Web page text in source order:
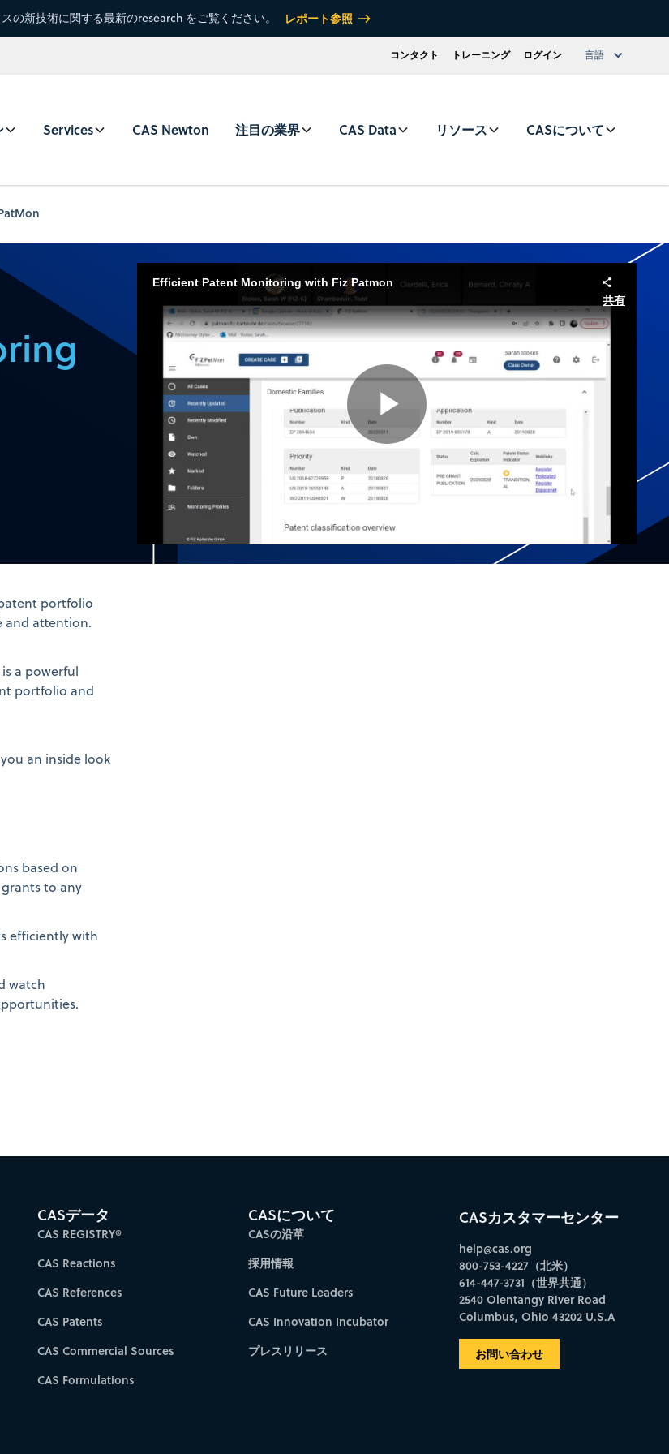
の新技術に関する最新のresearch をご覧ください。 レポート参照
コンタクト トレーニング ログイン 言語
Services CAS Newton 注目の業界 CAS Data リソース CASについて
Efficient Patent Monitoring with Fiz Patmon
共有
Play
Video
portfolio
and attention.
a powerful
portfolio and
an inside look
based on
to any
efficiently with
watch
CASデータ
CAS REGISTRY®
CAS Reactions
CAS References
CAS Patents
CAS Commercial Sources
CAS Formulations
CASについて
CASの沿革
採用情報
CAS Future Leaders
CAS Innovation Incubator
プレスリリース
CASカスタマーセンター
help@cas.org
800-753-4227（北米）
614-447-3731（世界共通）
2540 Olentangy River Road
Columbus, Ohio 43202 U.S.A
お問い合わせ